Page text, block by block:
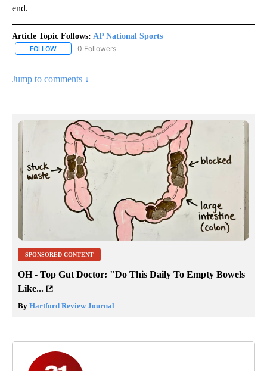
end.
Article Topic Follows: AP National Sports
FOLLOW FOLLOW "AP NATIONAL SPORTS" TO RECEIVE NOTIFICATIONS
0 Followers
Jump to comments ↓
SPONSORED CONTENT
OH - Top Gut Doctor: "Do This Daily To Empty Bowels
Like...
By Hartford Review Journal